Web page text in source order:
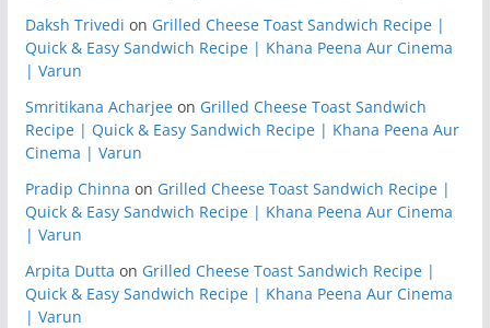
Daksh Trivedi on Grilled Cheese Toast Sandwich Recipe |
Quick & Easy Sandwich Recipe | Khana Peena Aur Cinema
| Varun
Smritikana Acharjeeon Grilled Cheese Toast Sandwich
Recipe | Quick & Easy Sandwich Recipe | Khana Peena Aur
Cinema | Varun
Pradip Chinna on Grilled Cheese Toast Sandwich Recipe |
Quick & Easy Sandwich Recipe | Khana Peena Aur Cinema
| Varun
Arpita Dutta on Grilled Cheese Toast Sandwich Recipe |
Quick & Easy Sandwich Recipe | Khana Peena Aur Cinema
| Varun